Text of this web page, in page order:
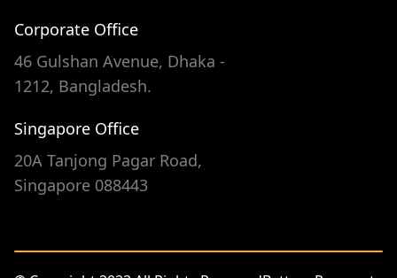
Corporate Office
46 Gulshan Avenue, Dhaka -
1212, Bangladesh.
Singapore Office
20A Tanjong Pagar Road,
Singapore 088443